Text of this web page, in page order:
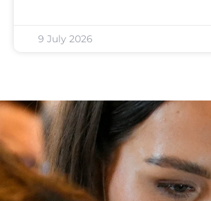
9 July 2026